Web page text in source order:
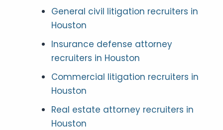
General civil litigation recruiters in
Houston
Insurance defense attorney
recruiters in Houston
Commercial litigation recruiters in
Houston
Real estate attorney recruiters in
Houston